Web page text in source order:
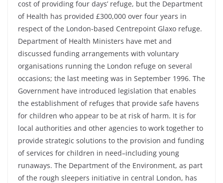
cost of providing four days’ refuge, but the Department
of Health has provided £300,000 over four years in
respect of the London-based Centrepoint Glaxo refuge.
Department of Health Ministers have met and
discussed funding arrangements with voluntary
organisations running the London refuge on several
occasions; the last meeting was in September 1996. The
Government have introduced legislation that enables
the establishment of refuges that provide safe havens
for children who appear to be at risk of harm. It is for
local authorities and other agencies to work together to
provide strategic solutions to the provision and funding
of services for children in need–including young
runaways. The Department of the Environment, as part
of the rough sleepers initiative in central London, has